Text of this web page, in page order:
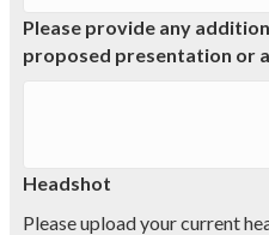
Please provide any
proposed presentation or
Headshot
Please upload your current